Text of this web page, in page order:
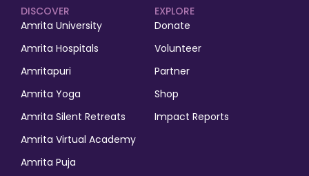
EXPLORE
Donate
Volunteer
Partner
Shop
Impact Reports
DISCOVER
Amrita University
Amrita Hospitals
Amritapuri
Amrita Yoga
Amrita Silent Retreats
Amrita Virtual Academy
Amrita Puja